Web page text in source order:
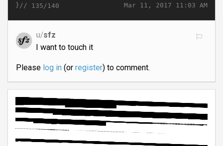
Mar 11, 2017 11:03 AM
}// 135/140
u/sfz
I want to touch it
Please log in(or register) to comment.